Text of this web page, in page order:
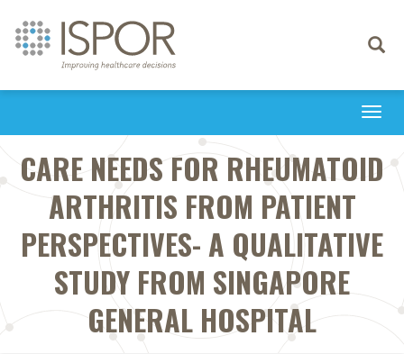
Toggle
CARE NEEDS FOR RHEUMATOID
ARTHRITIS FROM PATIENT
PERSPECTIVES- A QUALITATIVE
STUDY FROM SINGAPORE
GENERAL HOSPITAL